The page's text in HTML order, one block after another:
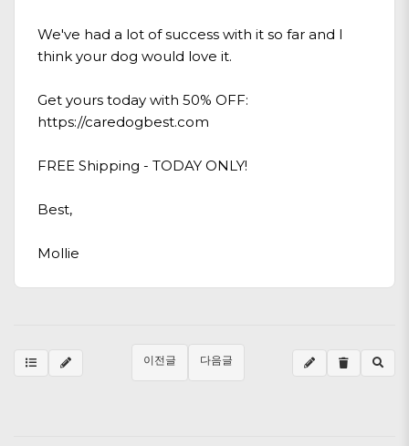
We've had a lot of success with it so far and I
think your dog would love it.
Get yours today with 50% OFF:
https://caredogbest.com
FREE Shipping - TODAY ONLY!
Best,
Mollie
이전글 다음글